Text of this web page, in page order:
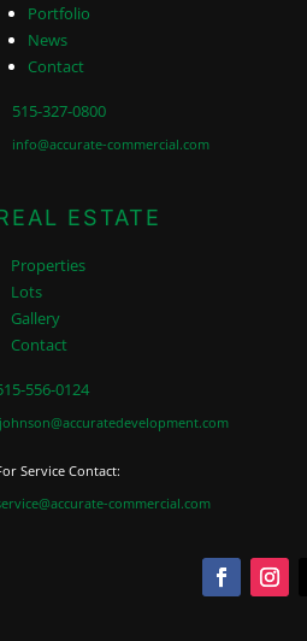
Portfolio
News
Contact
515-327-0800
info@accurate-commercial.com
ESTATE
Properties
Lots
Gallery
Contact
556-0124
Service Contact:
commercial.com